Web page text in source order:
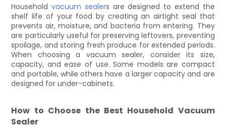
Householdvacuum sealers are designed to extend the
shelf life of your food by creating an airtight seal that
prevents air, moisture, and bacteria from entering. They
are particularly useful for preserving leftovers, preventing
spoilage, and storing fresh produce for extended periods.
When choosing a vacuum sealer, consider its size,
capacity, and ease of use. Some models are compact
and portable, while others have a larger capacity and are
designed for under-cabinets.
How to Choose the Best Household Vacuum
Sealer